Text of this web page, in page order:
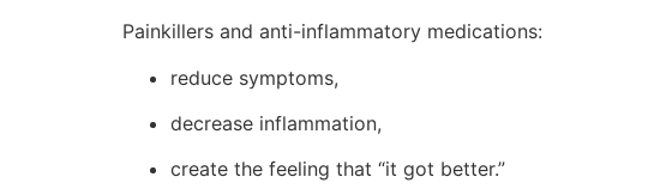
Painkillers and anti-inflammatory medications:
reduce symptoms,
decrease inflammation,
create the feeling that “it got better.”